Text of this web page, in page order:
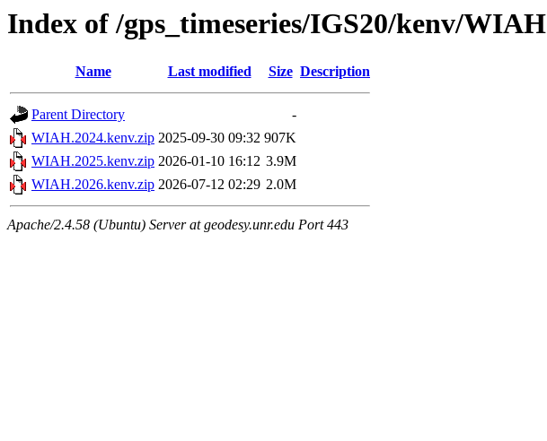
Index of /gps_timeseries/IGS20/kenv/WIAH
Name Last modified Size Description
Parent Directory
-
WIAH.2024.kenv.zip 2025-09-30 09:32 907K
WIAH.2025.kenv.zip 2026-01-10 16:12 3.9M
WIAH.2026.kenv.zip 2026-07-12 02:29 2.0M
Apache/2.4.58 (Ubuntu) Server at geodesy.unr.edu Port 443